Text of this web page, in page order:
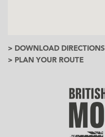
> DOWNLOAD DIRECTIONS
> PLAN YOUR ROUTE